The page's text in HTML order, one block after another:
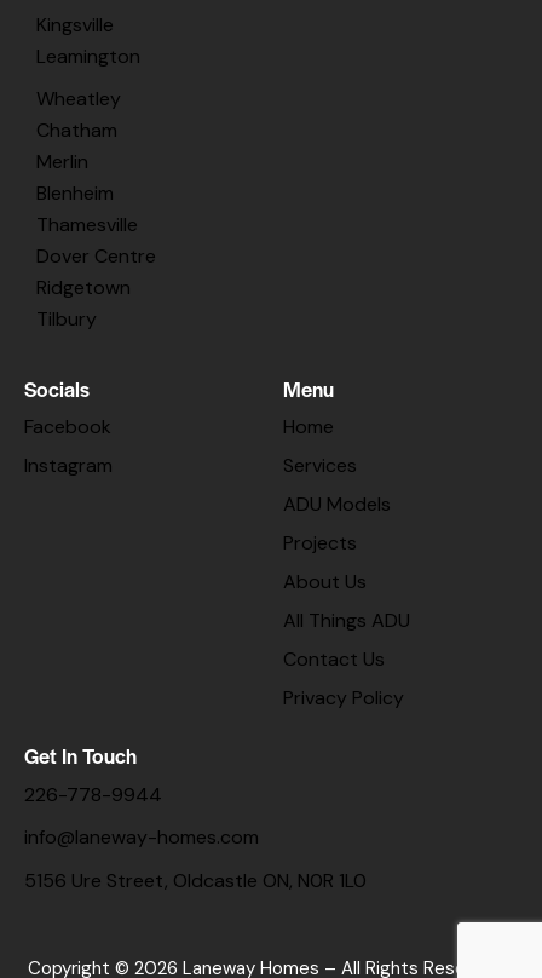
Kingsville
Leamington
Wheatley
Chatham
Merlin
Blenheim
Thamesville
Dover Centre
Ridgetown
Tilbury
Socials
Facebook
Instagram
Menu
Home
Services
ADU Models
Projects
About Us
All Things ADU
Contact Us
Privacy Policy
Get In Touch
226-778-9944
info@laneway-homes.com
5156 Ure Street, Oldcastle ON, N0R 1L0
Copyright © 2026 Laneway Homes – All Rights Reserved. |